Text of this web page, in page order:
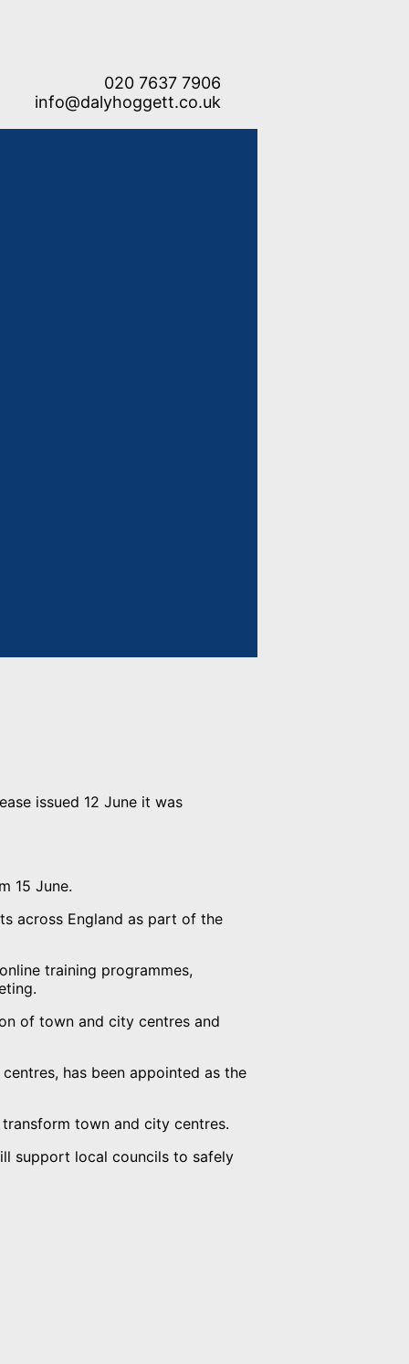
020 7637 7906
info@dalyhoggett.co.uk
issued 12 June it was
15 June.
across England as part of the
training programmes,
of town and city centres and
has been appointed as the
town and city centres.
support local councils to safely